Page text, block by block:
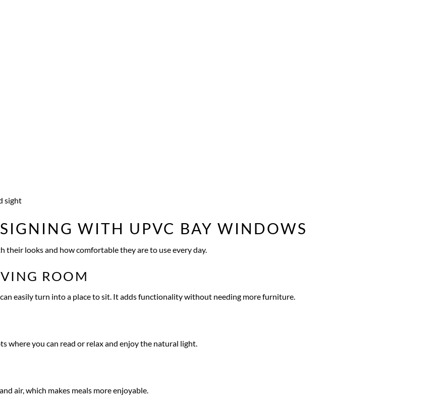
sight
WITH UPVC BAY WINDOWS
their looks and how comfortable they are to use every day.
ROOM
easily turn into a place to sit. It adds functionality without needing more furniture.
where you can read or relax and enjoy the natural light.
air, which makes meals more enjoyable.